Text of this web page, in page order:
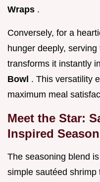
Wraps .
Conversely, for a
hunger deeply,
transforms it instantly
Bowl . This versatility
maximum meal
Meet the Star:
Inspired
The seasoning blend
simple sautéed shrimp